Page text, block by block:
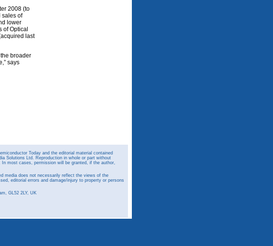
2008 (to
sales of
lower
of Optical
last
broader
says
Today and the editorial material contained
Solutions Ltd. Reproduction in whole or part without
most cases, permission will be granted, if the author,
media does not necessarily reflect the views of the
editorial errors and damage/injury to property or persons
GL52 2LY, UK